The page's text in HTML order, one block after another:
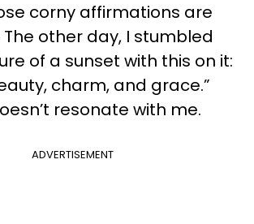
corny affirmations are
other day, I stumbled
of a sunset with this on it:
charm, and grace.”
resonate with me.
ADVERTISEMENT